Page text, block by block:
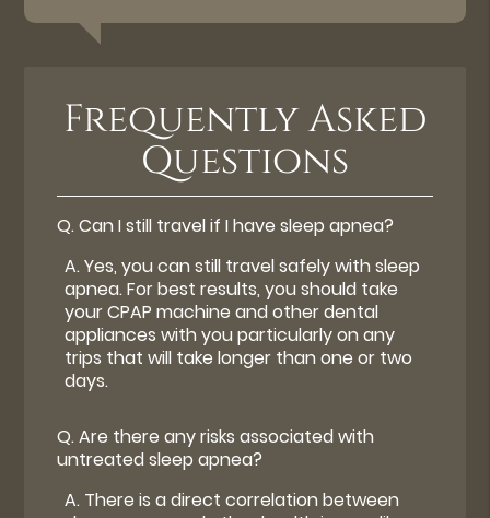
Frequently Asked
Questions
Q.Can I still travel if I have sleep apnea?
A.Yes, you can still travel safely with sleep
apnea. For best results, you should take
your CPAP machine and other dental
appliances with you particularly on any
trips that will take longer than one or two
days.
Q.Are there any risks associated with
untreated sleep apnea?
A. There is a direct correlation between